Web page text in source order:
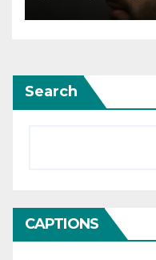
Search
CAPTIONS